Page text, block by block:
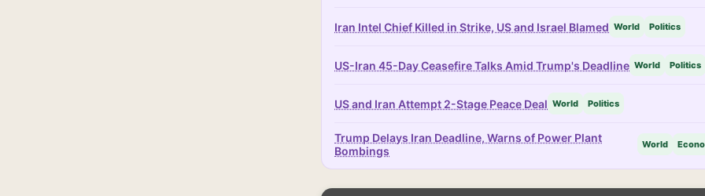
Iran Intel Chief Killed in Strike, US and Israel Blamed World Politics
US-Iran 45-Day Ceasefire Talks Amid Trump's Deadline World Politics
US and Iran Attempt 2-Stage Peace Deal World Politics
Trump Delays Iran Deadline, Warns of Power Plant
Bombings
World